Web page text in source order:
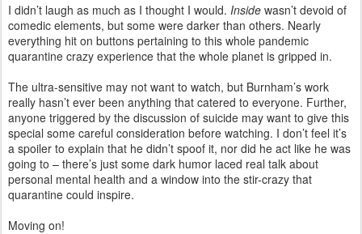
I didn’t laugh as much as I thought I would. Inside wasn’t devoid of
comedic elements, but some were darker than others. Nearly
everything hit on buttons pertaining to this whole pandemic
quarantine crazy experience that the whole planet is gripped in.
The ultra-sensitive may not want to watch, but Burnham’s work
really hasn’t ever been anything that catered to everyone. Further,
anyone triggered by the discussion of suicide may want to give this
special some careful consideration before watching. I don’t feel it’s
a spoiler to explain that he didn’t spoof it, nor did he act like he was
going to – there’s just some dark humor laced real talk about
personal mental health and a window into the stir-crazy that
quarantine could inspire.
Moving on!